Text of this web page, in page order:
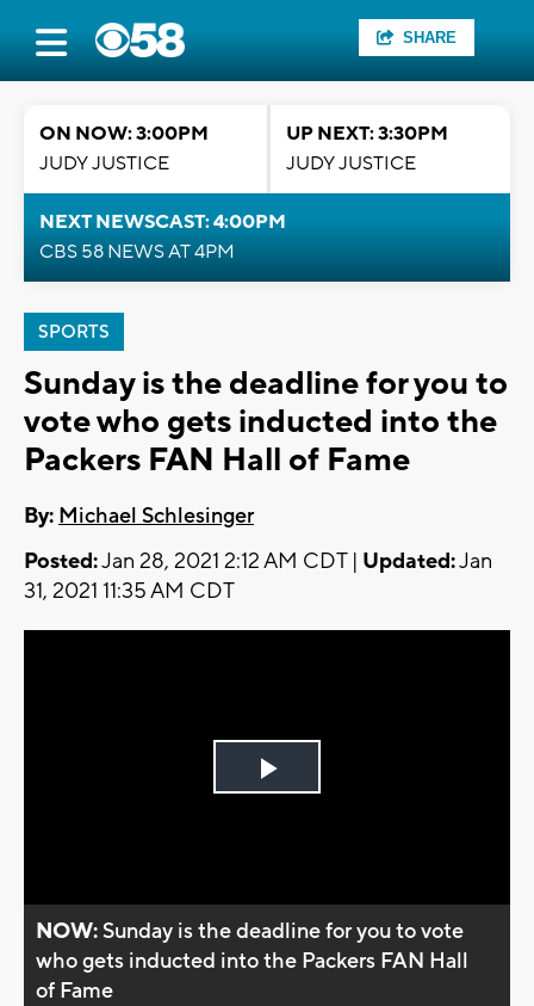
SHARE
ON NOW: 3:00PM
JUDY JUSTICE
UP NEXT: 3:30PM
JUDY JUSTICE
NEXT NEWSCAST: 4:00PM
CBS 58 NEWS AT 4PM
SPORTS
Sunday is the deadline for you to
vote who gets inducted into the
Packers FAN Hall of Fame
By: Michael Schlesinger
Posted:Jan 28, 2021 2:12 AM CDT | Updated:Jan
31, 2021 11:35 AM CDT
Play
NOW:Sunday is the deadline for you to vote
who gets inducted into the Packers FAN Hall
of Fame